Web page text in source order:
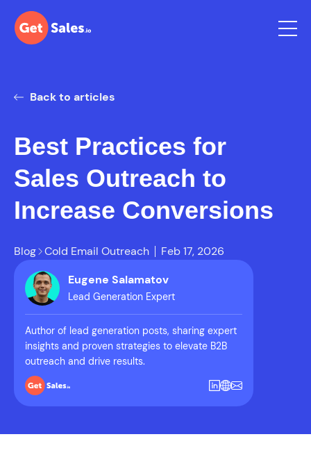
Back to articles
Best Practices for
Sales Outreach to
Increase Conversions
Blog Cold Email Outreach
Feb 17, 2026
Eugene Salamatov
Lead Generation Expert
Author of lead generation posts, sharing expert
insights and proven strategies to elevate B2B
outreach and drive results.